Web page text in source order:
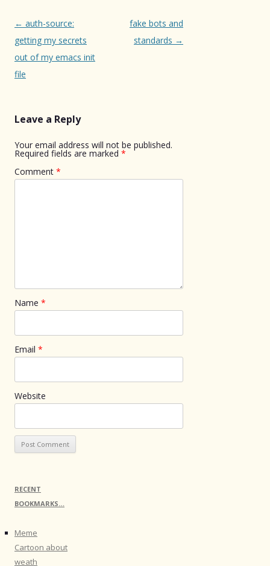
Post
navigation
← auth-source:
getting my secrets
out of my emacs init
file
fake bots and
standards →
Leave a Reply
Your email address will not be published.
Required fields are marked *
Comment *
Name *
Email *
Website
RECENT
BOOKMARKS…
Meme
Cartoon about
weath